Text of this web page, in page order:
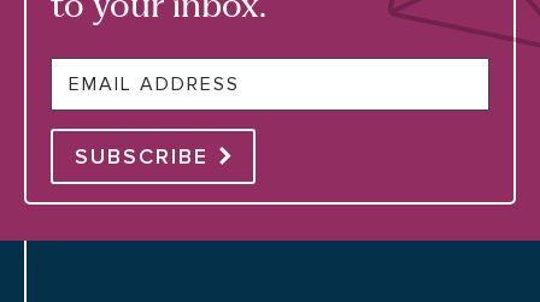
SUBSCRIBE